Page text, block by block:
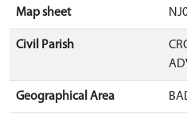
Map sheet
Civil Parish
Geographical Area